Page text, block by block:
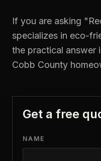
If you are asking "
specializes in eco-
the practical answer
Cobb County
Get a free
NAME